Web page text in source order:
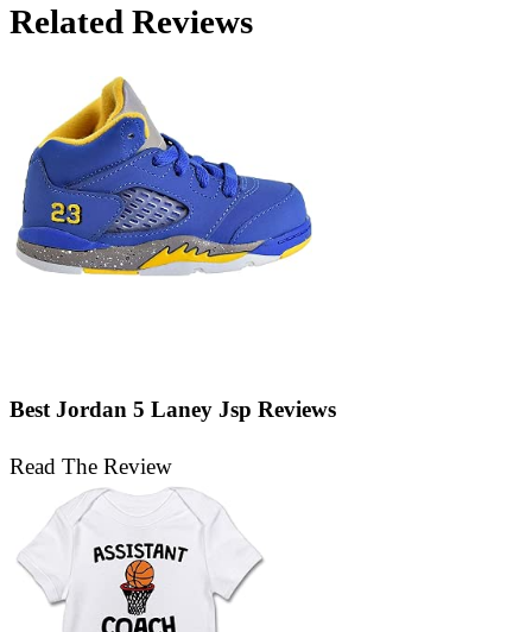
Related Reviews
Best Jordan 5 Laney Jsp Reviews
Read The Review